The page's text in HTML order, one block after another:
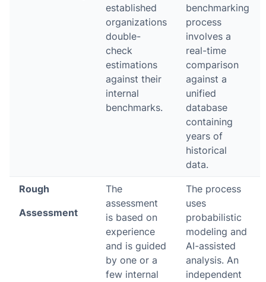
established
organizations
double-
check
estimations
against their
internal
benchmarks.
benchmarking
process
involves a
real-time
comparison
against a
unified
database
containing
years of
historical
data.
Rough
Assessment
The
assessment
is based on
experience
and is guided
by one or a
few internal
The process
uses
probabilistic
modeling and
AI-assisted
analysis. An
independent